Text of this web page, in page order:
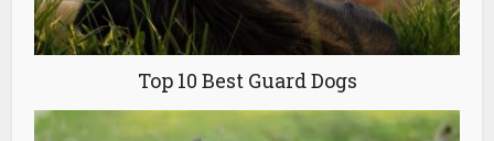
Top 10 Best Guard Dogs